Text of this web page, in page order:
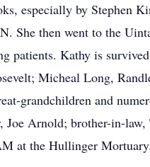
especially by Stephen
She then went to the
patients. Kathy is
Micheal Long,
grandchildren and
Arnold; brother-in-
at the Hullinger